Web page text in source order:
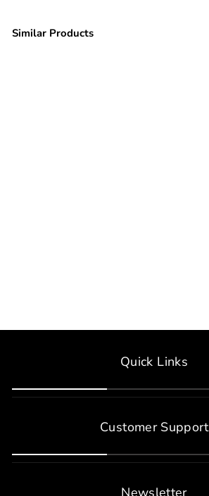
Similar Products
Quick Links
Customer Support
Newsletter